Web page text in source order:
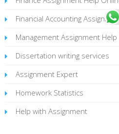
Financial Accounting
Management Assignment
Dissertation writing services
Assignment Expert
Homework Statistics
Help with Assignment